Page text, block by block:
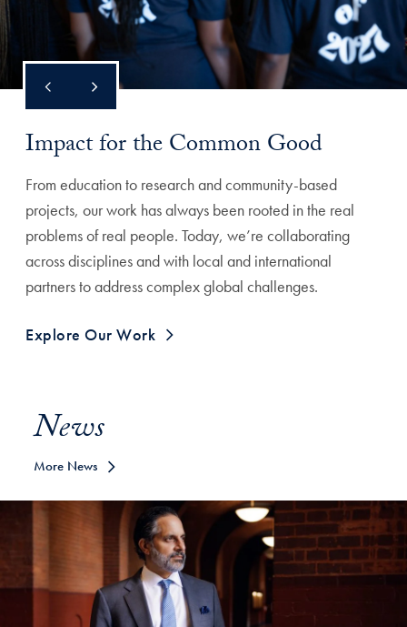
Impact for the Common Good
From education to research and community-based
projects, our work has always been rooted in the real
problems of real people. Today, we’re collaborating
across disciplines and with local and international
partners to address complex global challenges.
Explore Our Work
News
More News